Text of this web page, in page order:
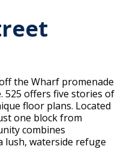
the Wharf promenade
525 offers five stories of
floor plans. Located
one block from
combines
waterside refuge